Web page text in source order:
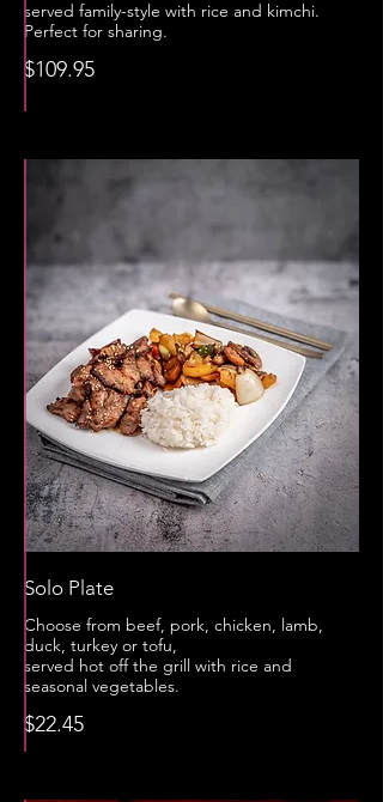
served family-style with rice and kimchi.
Perfect for sharing.
$109.95
Solo Plate
Choose from beef, pork, chicken, lamb,
duck, turkey or tofu,
served hot off the grill with rice and
seasonal vegetables.
$22.45